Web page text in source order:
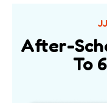
After-
To